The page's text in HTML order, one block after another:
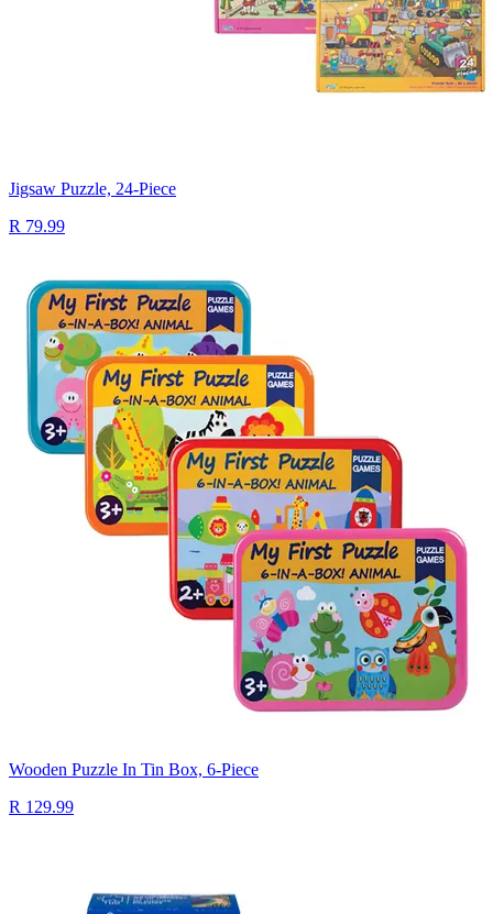
Jigsaw Puzzle, 24-Piece
R 79.99
Wooden Puzzle In Tin Box, 6-Piece
R 129.99